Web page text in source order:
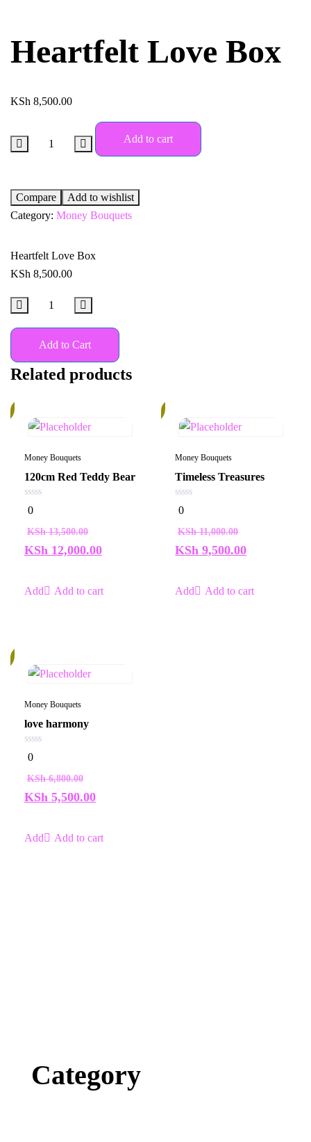
Heartfelt Love Box
KSh 8,500.00
Add to cart
Compare
Add to wishlist
Category: Money Bouquets
Heartfelt Love Box
KSh 8,500.00
Add to Cart
Related products
Money Bouquets
120cm Red Teddy Bear
0
out
5
0
KSh13,500.00
KSh 12,000.00
Add to cart
Money Bouquets
Timeless Treasures
0
out
5
0
KSh11,000.00
KSh 9,500.00
Add to cart
Money Bouquets
love harmony
0
out
5
0
KSh6,800.00
KSh 5,500.00
Add to cart
Category